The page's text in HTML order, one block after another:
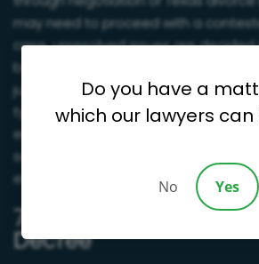
may need to proceed with a
case, unresolved issues are
both sides present evidence and
judge makes a final ruling. Since
typically take more time, are
emotional strain, many couples opt
settlement first to resolve disputes
efficiently.
7. Final Orders and
Decree
Do you have a
which our lawyers can
No Yes